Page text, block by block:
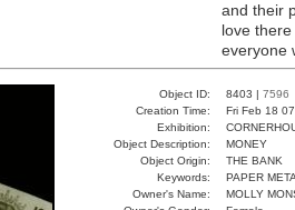
and their
love
everyone
Object ID: 8403 | 7596
Creation Time:
Fri Feb 18
Exhibition:
Object Description:
MONEY
Object Origin:
THE BANK
Keywords:
PAPER
Owner's Name:
MOLLY